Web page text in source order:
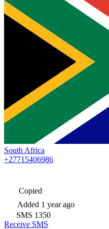
South Africa
+27715406986
Copied
Added 1 year ago
SMS 1350
Receive SMS